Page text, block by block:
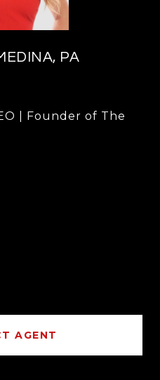
PA
| Founder of The
AGENT